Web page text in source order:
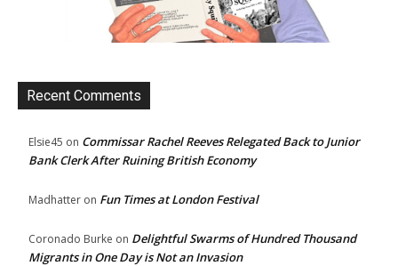
Recent Comments
Elsie45 on Commissar Rachel Reeves Relegated Back to Junior
Bank Clerk After Ruining British Economy
Madhatter on Fun Times at London Festival
Coronado Burke on Delightful Swarms of Hundred Thousand
Migrants in One Day is Not an Invasion